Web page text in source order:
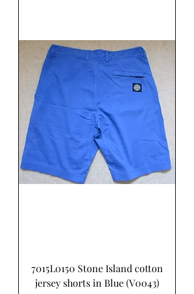
7015L0150 Stone Island cotton
jersey shorts in Blue (V0043)